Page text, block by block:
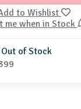
to Wishlist
me when in Stock
Out of Stock